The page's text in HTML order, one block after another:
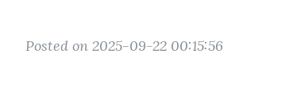
Posted on 2025-09-22 00:15:56